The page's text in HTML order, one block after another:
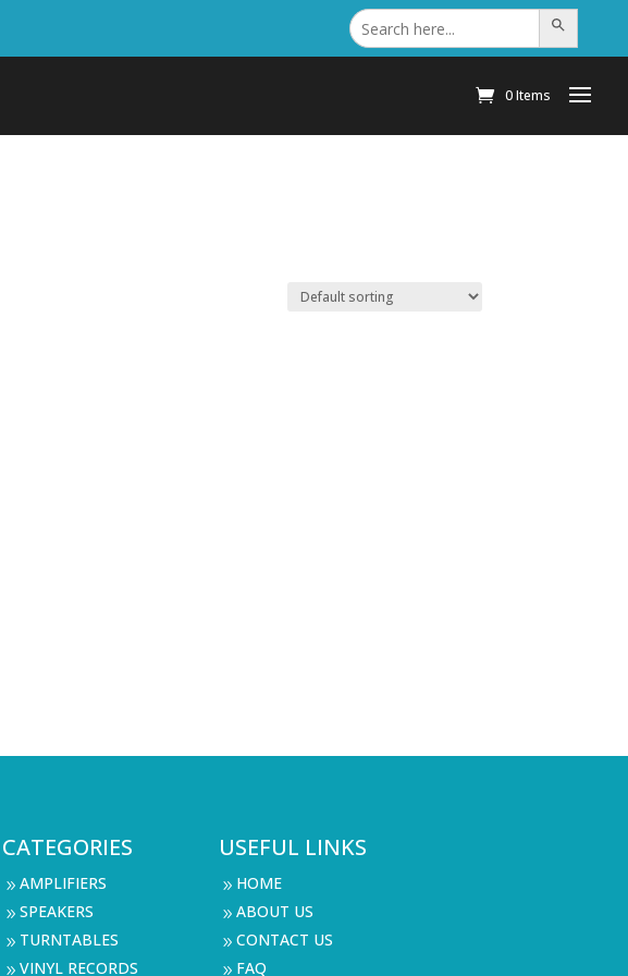
Search
for: Search Button
0 Items
CATEGORIES
9 AMPLIFIERS
9 SPEAKERS
9 TURNTABLES
9 VINYL RECORDS
USEFUL LINKS
9 HOME
9 ABOUT US
9 CONTACT US
9 FAQ